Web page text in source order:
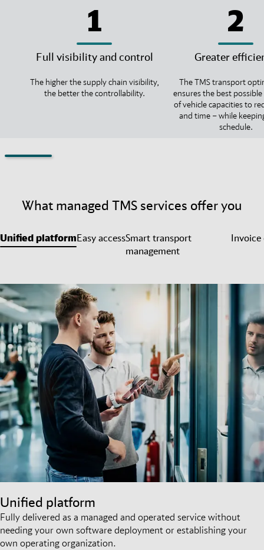
1
Full visibility and control
The higher the supply chain visibility,
the better the controllability.
2
Greater
The TMS transport
ensures the best
of vehicle capacities to
and time – while
schedule.
What managed TMS services offer you
Unified platformEasy accessSmart transport
management
Unified platform
Fully delivered as a managed and operated service without
needing your own software deployment or establishing your
own operating organization.